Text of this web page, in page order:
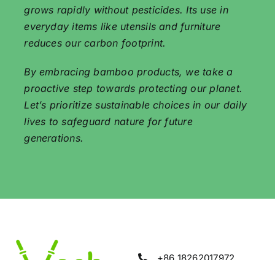
grows rapidly without pesticides. Its use in
everyday items like utensils and furniture
reduces our carbon footprint.
By embracing bamboo products, we take a
proactive step towards protecting our planet.
Let’s prioritize sustainable choices in our daily
lives to safeguard nature for future
generations.